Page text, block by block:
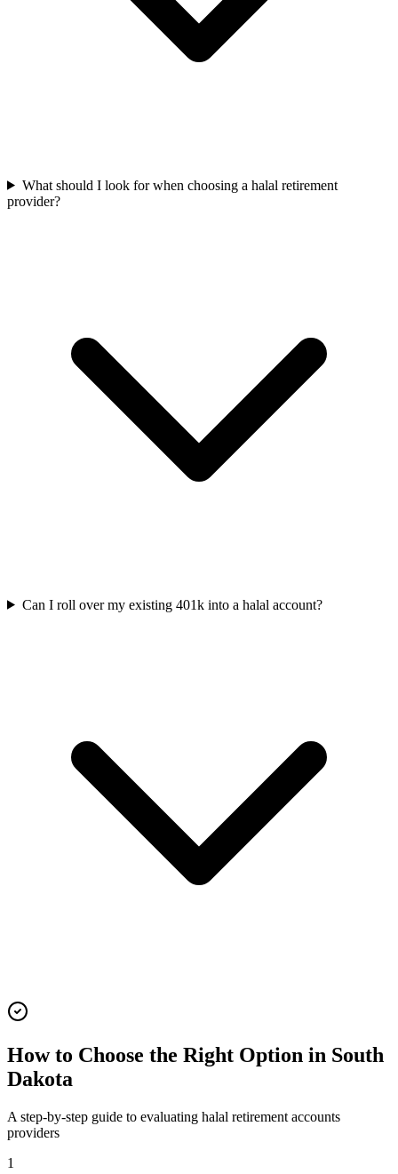
What should I look for when choosing a halal retirement
provider?
Can I roll over my existing 401k into a halal account?
How to Choose the Right Option in South
Dakota
A step-by-step guide to evaluating halal retirement accounts
providers
1